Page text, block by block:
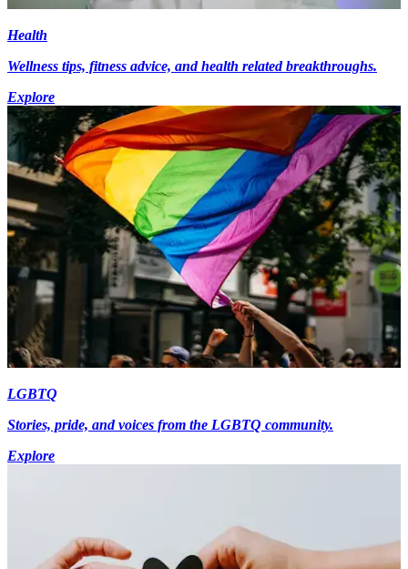
Health
Wellness tips, fitness advice, and health related breakthroughs.
Explore
LGBTQ
Stories, pride, and voices from the LGBTQ community.
Explore